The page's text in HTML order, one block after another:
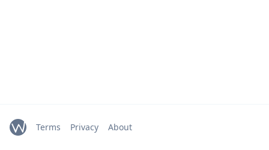
Terms Privacy About